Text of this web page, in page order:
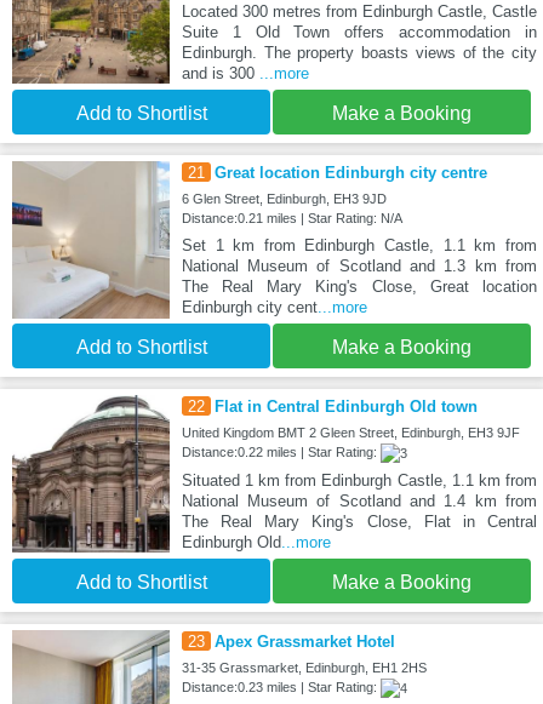
Located 300 metres from Edinburgh Castle, Castle
Suite 1 Old Town offers accommodation in
Edinburgh. The property boasts views of the city
and is 300
...more
Add to Shortlist Make a Booking
21 Great location Edinburgh city centre
6 Glen Street, Edinburgh, EH3 9JD
Distance:0.21 miles | Star Rating: N/A
Set 1 km from Edinburgh Castle, 1.1 km from
National Museum of Scotland and 1.3 km from
The Real Mary King's Close, Great location
Edinburgh city cent...more
Add to Shortlist Make a Booking
22 Flat in Central Edinburgh Old town
United Kingdom BMT 2 Gleen Street, Edinburgh, EH3 9JF
Distance:0.22 miles | Star Rating:
Situated 1 km from Edinburgh Castle, 1.1 km from
National Museum of Scotland and 1.4 km from
The Real Mary King's Close, Flat in Central
Edinburgh Old ...more
Add to Shortlist Make a Booking
23 Apex Grassmarket Hotel
31-35 Grassmarket, Edinburgh, EH1 2HS
Distance:0.23 miles | Star Rating: